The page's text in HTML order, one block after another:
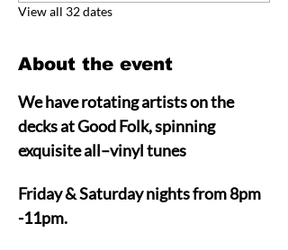
View all 32 dates
About the event
We have rotating artists on the
decks at Good Folk, spinning
exquisite all–vinyl tunes
Friday & Saturday nights from 8pm
-11pm.